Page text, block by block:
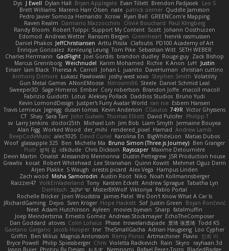
Leo S
Brendon Padjasek
Evan Tillett
Bryan Applegate
Dylan Hall
J Ewell
Dys
Quddle Jameson
patrick siemer
nate
Mareno Harr Olsen
Brett Williams
GREENCom'e Mapping
Ryan Bell
Xcrow
Pedro Javier Somoza Hernando
Paul Klingberg
Olivié Bouchard
Damiano Mazzocchini
Raven Realm
Johann Oosthuizen
Scott
Robert Tolppi: Support My Content
Randy Bloom
henrik rasmussen
Greenheart
Ransom Bergen
Andreas Wetter
Edomod
PD100 Academy of Art
Clafoutis
Arttu Piisila
JeffChristiansen
Daniel Phakos
SETH WEBER
Sebastian Witt
Tom Pike
Kenleung Leung
Enrique Gonzalez
Zack Bishop
Rouge guy
brandon dudley
Joel Gordils
GadFlight
Charles Herrmann
Justin
LvH
K Anon
Richie
Karim Mohamed
Weichnudel
Marcus Grennborg
christian cuttino
DaveHuman
juanito
Johan L
Theresa A. Carroll
Iain Black
Einarr
Volatility
Stephen Smith
joshy west xoxo
Łukasz Pawłowski
Anthony Dilmore
Daniel Schmid Leal
Steele
Nitrosimi96
ANonEMoose
Gun Metal Games
macoll macoll
Brandon Joffe
Cory robertson
Ember
Sage Himeros
Sweeper3D
Bruno Yudi
Daddios Studios
Aleksey Pollack
Lotus
Fabrizio Guidotti
Esbern Hansen
ran nie
Justper's Furry Avatar World
Kevin LomondDesign
Victor Ghyssens
749R
CGautos
Kevin Anderson
dusan tomas
Jegregg
Travis Lemieux
Philipp T
David Pulcifer
Thomas Elliott
John Gutwin
Sara Tarr
Shay
CT
Jermaine Bouyea
Liam Smyth
Jim Bob
Michael Loh
doctor25th
Larry Jenkins
sv
Andrew Lamb
Hamad
rendered_pixel
der_mihi
Worked Wood
Alan Figg
Matias Dubos
BigWhiteLion
Karolina En
David Curiel
alec1025
BeepCodeMusic
Ben Granger
Bruno Simon (Three.js Journey)
Michelle Ma
Ben
glassapple 325
Woof
Maxime Detournière
Rayscaper
Chris Dickson
idkdude
성익 김
Piotr
JSR Production house
Dustin Pettegrew
Alessandro Mennonna
Onalist
Devin Martin
Mehmet Oguz Derin
Quinn Kowitt
Lee Stranahan
Robert Whitehead
kocat
Grawlix
Hampus Linden
Alex Vega
orestis picard
S Waugh
Arjen Plakke
Noah Kollmannsberger
Niko
Austin Root
Misha Samorodin
Zach wood
Tabatha Lyn
Andrew Sprague
Karsten Eckelt
Tony
VolkEnVaderland
Raizzer47
Pablo Portal
Viktoriya
MisterBKWolf שי יעקוב DerHitsch
We Don't Know What A Car Is
James Patel
Joeri Woudstra
Rochelle Bricker
Bojan Rončević
Justin Green
Sof
Hope Hackett
Sven Kröger
Dejvo
JRichardGaming
fatalmuffin
Sharp
movies byevan
Ayleen
Adam Hutchinson
Neet
EchoTheComposer
Andreas Stockmayer
Ernesto Gomez
Joep Meindertsma
Todd KS
景琦 张景琦
trowelandspade
Phase
Colin Lohaus
atoves
Dan Goddard
Loo Cypher
Adrian Haugseng
TheSmallGacha
trvr
Jacob Hooper
Gaetano Gargano
민희 이
Flavio
Artmachiner
Remy Ponso
Magnús Antonsson
Ben Milius
Griffin
rayhaan.3d
Skyro
Rain
Violetta Radkevich
Chris
Philip Spiessberger
Bryce Powell
BladedBadge
Rafael Perez-Torro
Nemnomi
おるす
Photini By Design
Jason Buier